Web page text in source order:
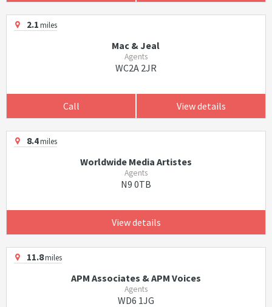
2.1miles
Mac & Jeal
Agents
WC2A 2JR
Call View details
8.4miles
Worldwide Media Artistes
Agents
N9 0TB
View details
11.8miles
APM Associates & APM Voices
Agents
WD6 1JG